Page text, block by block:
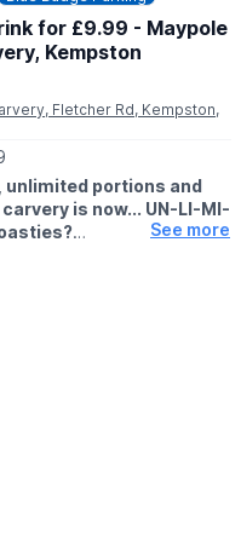
for £9.99 - Maypole
Kempston
Fletcher Rd, Kempston,
unlimited portions and
is now... UN-LI-MI-
with the Most. And now?
See more